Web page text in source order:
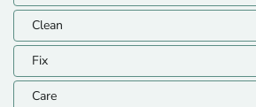
Clean
Fix
Care